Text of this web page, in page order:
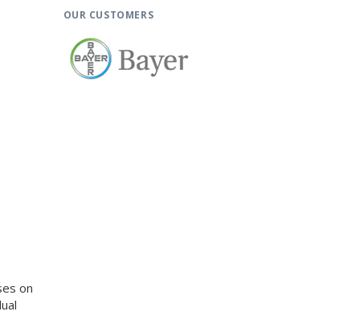
on
OUR CUSTOMERS